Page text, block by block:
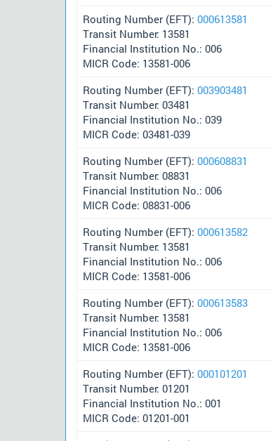
Routing Number (EFT): 000613581
Transit Number: 13581
Financial Institution No.: 006
MICR Code: 13581-006
Routing Number (EFT): 003903481
Transit Number: 03481
Financial Institution No.: 039
MICR Code: 03481-039
Routing Number (EFT): 000608831
Transit Number: 08831
Financial Institution No.: 006
MICR Code: 08831-006
Routing Number (EFT): 000613582
Transit Number: 13581
Financial Institution No.: 006
MICR Code: 13581-006
Routing Number (EFT): 000613583
Transit Number: 13581
Financial Institution No.: 006
MICR Code: 13581-006
Routing Number (EFT): 000101201
Transit Number: 01201
Financial Institution No.: 001
MICR Code: 01201-001